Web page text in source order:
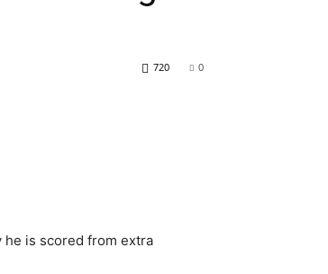
0
720
he is scored from extra